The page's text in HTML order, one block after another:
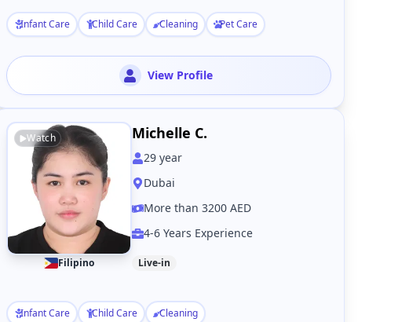
Infant Care Child Care Cleaning Pet Care
View Profile
Watch
Filipino
Michelle C.
29 year
Dubai
More than 3200 AED
4-6 Years Experience
Live-in
Infant Care Child Care Cleaning